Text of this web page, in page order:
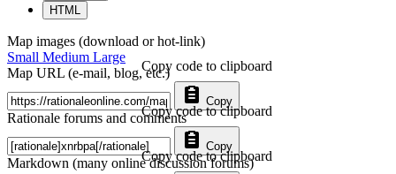
HTML
Map images (download or hot-link)
Small Medium Large
Map URL (e-mail, blog, etc.)
Copy
Copy code to clipboard
Rationale forums and comments
Copy
Copy code to clipboard
Markdown (many online discussion forums)
Copy code to clipboard